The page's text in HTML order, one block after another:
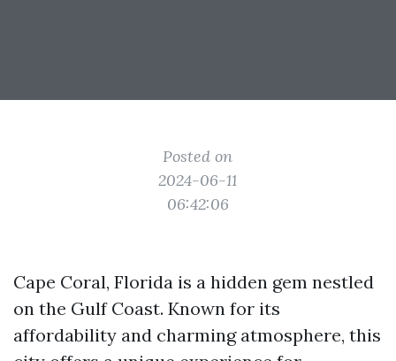
Posted on
2024-06-11
06:42:06
Cape Coral, Florida is a hidden gem nestled
on the Gulf Coast. Known for its
affordability and charming atmosphere, this